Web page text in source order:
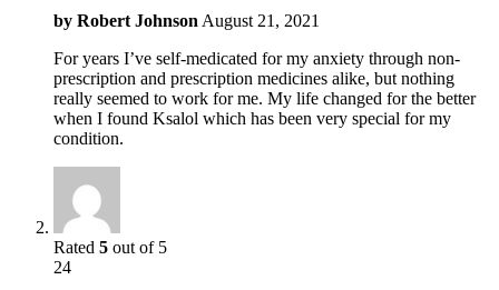
by Robert Johnson August 21, 2021
For years I’ve self-medicated for my anxiety through non-
prescription and prescription medicines alike, but nothing
really seemed to work for me. My life changed for the better
when I found Ksalol which has been very special for my
condition.
Rated 5 out of 5
24